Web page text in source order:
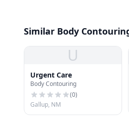
Similar Body
U
Urgent Care
Body Contouring
(0)
Gallup, NM